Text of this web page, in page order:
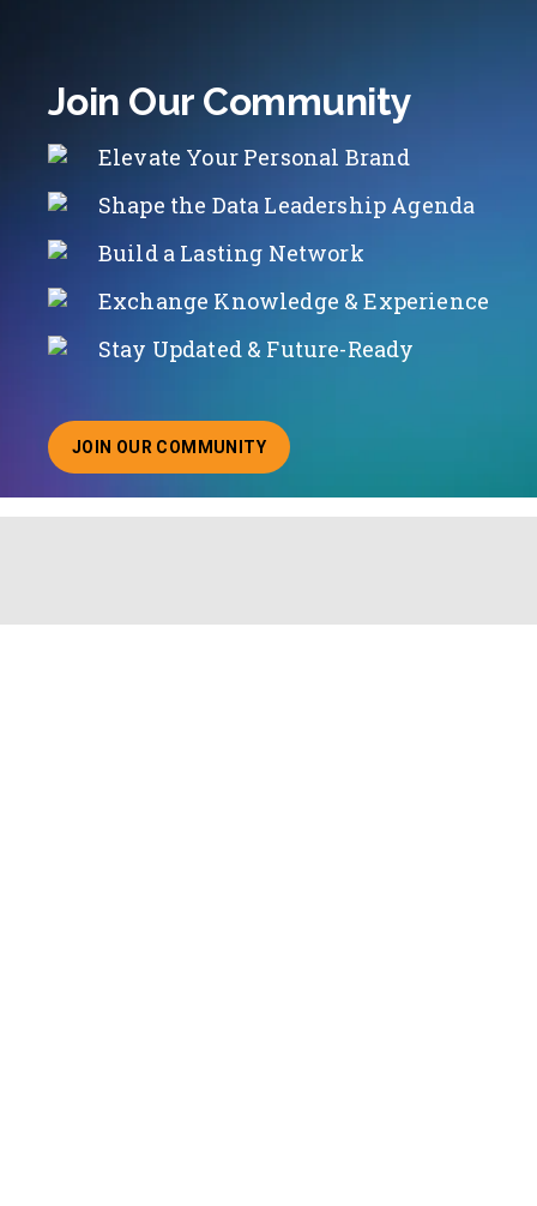
Join Our Community
Elevate Your Personal Brand
Shape the Data Leadership Agenda
Build a Lasting Network
Exchange Knowledge & Experience
Stay Updated & Future-Ready
JOIN OUR COMMUNITY
ABOUT JOINING OUR COMMUNITY OF